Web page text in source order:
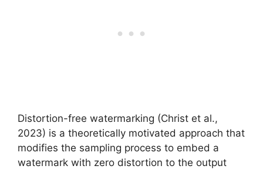
Distortion-free watermarking (Christ et al.,
2023) is a theoretically motivated approach that
modifies the sampling process to embed a
watermark with zero distortion to the output